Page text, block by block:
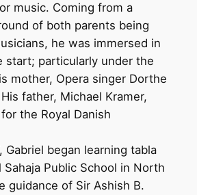
music. Coming from a
of both parents being
he was immersed in
start; particularly under the
mother, Opera singer Dorthe
father, Michael Kramer,
the Royal Danish
Gabriel began learning tabla
Public School in North
guidance of Sir Ashish B.